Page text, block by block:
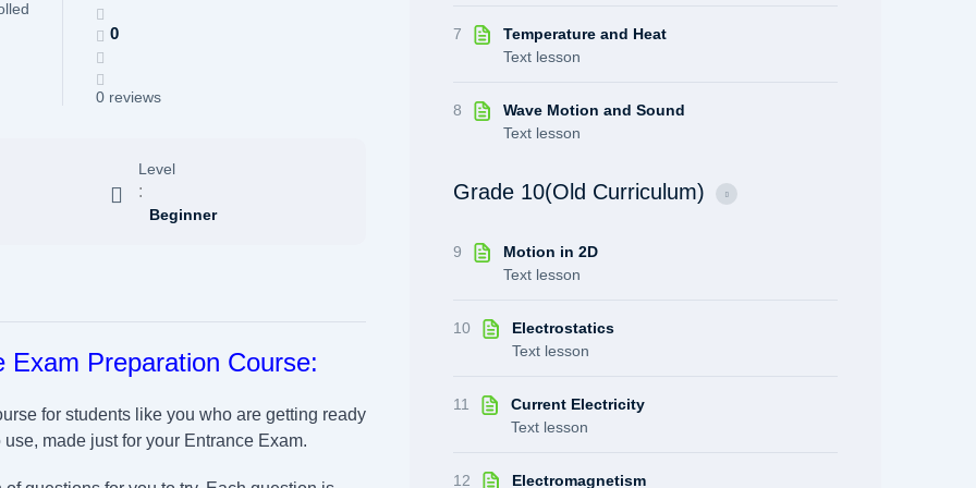
0
0 reviews
Level
:
Beginner
Preparation Course:
for students like you who are getting ready
made just for your Entrance Exam.
7
Temperature and Heat
Text lesson
8
Wave Motion and Sound
Text lesson
Grade 10(Old Curriculum)
9
Motion in 2D
Text lesson
10
Electrostatics
Text lesson
11
Current Electricity
Text lesson
12 Electromagnetism